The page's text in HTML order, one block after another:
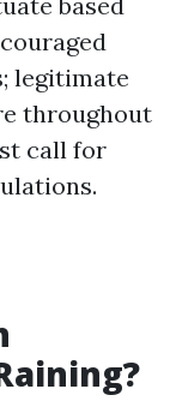
legitimate
throughout
call for